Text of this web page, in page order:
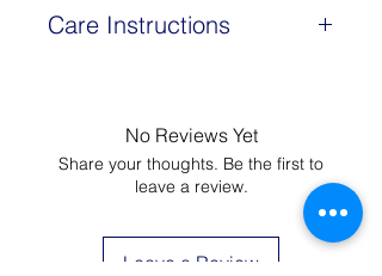
Care Instructions
You could wash at 104F (40C), but It
would be better if you use cold
water. Hang dry is recommended.
No Reviews Yet
Share your thoughts. Be the first to
leave a review.
Leave a Review